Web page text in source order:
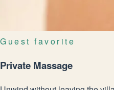
Guest favorite
Private Massage